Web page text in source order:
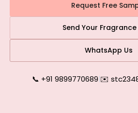
Request Free
Send Your
WhatsApp Us
📞 +91 9899770689|✉️